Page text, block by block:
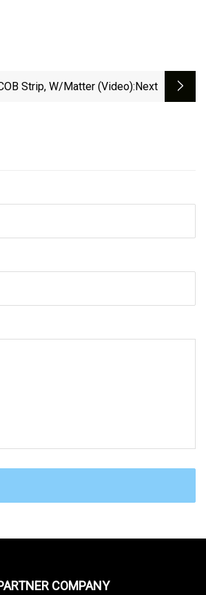
Strip, W/Matter (video):next
COMPANY